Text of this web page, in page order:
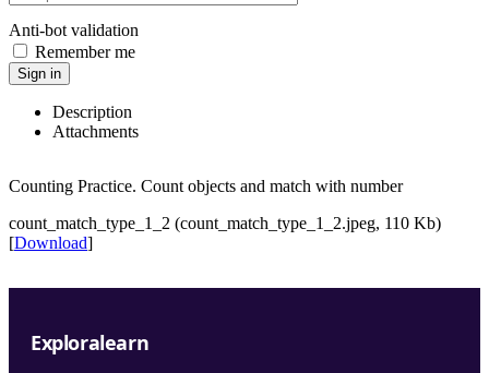
Anti-bot validation
Remember me
Sign in
Description
Attachments
Counting Practice. Count objects and match with number
count_match_type_1_2 (count_match_type_1_2.jpeg, 110 Kb)
[Download]
Exploralearn